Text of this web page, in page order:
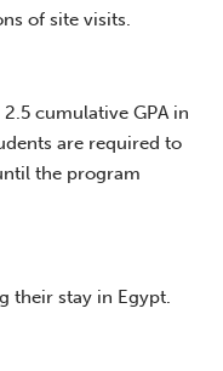
of site visits.
cumulative GPA in
are required to
the program
their stay in Egypt.